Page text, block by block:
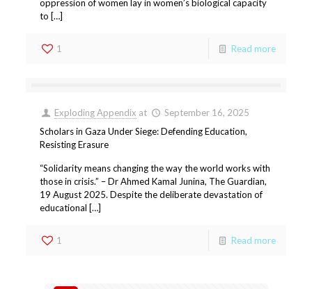
oppression of women lay in women’s biological capacity
to […]
1 Read more
Exploding Appendix at
September 16, 2025
Scholars in Gaza Under Siege: Defending Education,
Resisting Erasure
“Solidarity means changing the way the world works with
those in crisis.” – Dr Ahmed Kamal Junina, The Guardian,
19 August 2025. Despite the deliberate devastation of
educational […]
1 Read more